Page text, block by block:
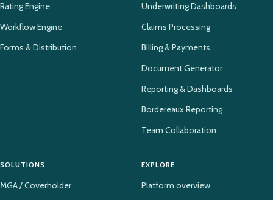
Rating Engine
Workflow Engine
Forms & Distribution
Underwriting Dashboards
Claims Processing
Billing & Payments
Document Generator
Reporting & Dashboards
Bordereaux Reporting
Team Collaboration
SOLUTIONS
MGA / Coverholder
EXPLORE
Platform overview